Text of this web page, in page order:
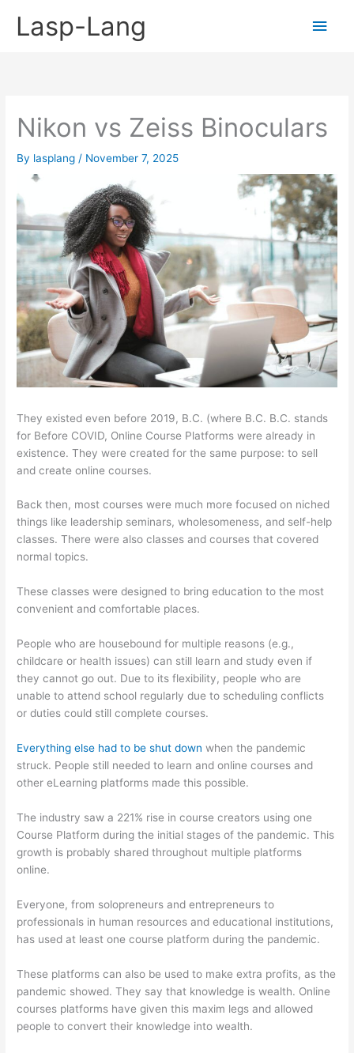
Lasp-Lang
Main
Nikon vs Zeiss Binoculars
By lasplang / November 7, 2025
They existed even before 2019, B.C. (where B.C. B.C. stands
for Before COVID, Online Course Platforms were already in
existence. They were created for the same purpose: to sell
and create online courses.
Back then, most courses were much more focused on niched
things like leadership seminars, wholesomeness, and self-help
classes. There were also classes and courses that covered
normal topics.
These classes were designed to bring education to the most
convenient and comfortable places.
People who are housebound for multiple reasons (e.g.,
childcare or health issues) can still learn and study even if
they cannot go out. Due to its flexibility, people who are
unable to attend school regularly due to scheduling conflicts
or duties could still complete courses.
Everything else had to be shut down when the pandemic
struck. People still needed to learn and online courses and
other eLearning platforms made this possible.
The industry saw a 221% rise in course creators using one
Course Platform during the initial stages of the pandemic. This
growth is probably shared throughout multiple platforms
online.
Everyone, from solopreneurs and entrepreneurs to
professionals in human resources and educational institutions,
has used at least one course platform during the pandemic.
These platforms can also be used to make extra profits, as the
pandemic showed. They say that knowledge is wealth. Online
courses platforms have given this maxim legs and allowed
people to convert their knowledge into wealth.